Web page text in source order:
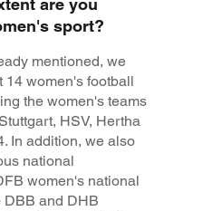
are you
sport?
mentioned, we
14 women's football
the women's teams
HSV, Hertha
In addition, we also
national
women's national
DBB and DHB